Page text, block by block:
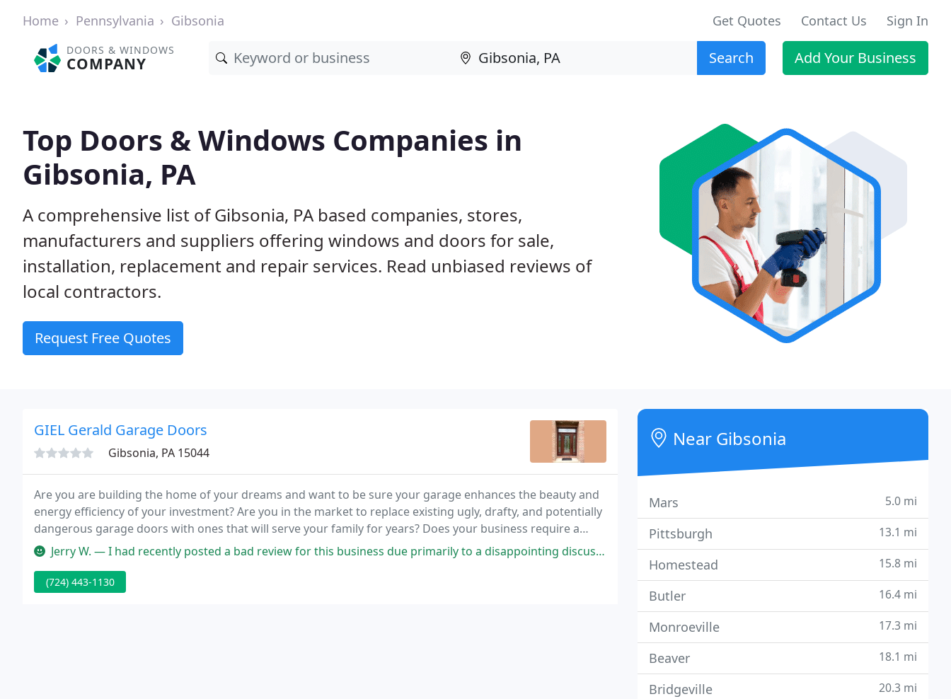
Home Pennsylvania Gibsonia Get Quotes Contact Us Sign In
DOORS & WINDOWS
COMPANY Search Add Your Business
Top Doors & Windows Companies in
Gibsonia, PA
A comprehensive list of Gibsonia, PA based companies, stores,
manufacturers and suppliers offering windows and doors for sale,
installation, replacement and repair services. Read unbiased reviews of
local contractors.
Request Free Quotes
GIEL Gerald Garage Doors
Gibsonia, PA 15044
Are you are building the home of your dreams and want to be sure your garage enhances the beauty and
energy efficiency of your investment? Are you in the market to replace existing ugly, drafty, and potentially
dangerous garage doors with ones that will serve your family for years? Does your business require a
rugged, dependable door opening system? Or maybe your existing door just requirements a tune
Jerry W. — I had recently posted a bad review for this business due primarily to a disappointing discussion with someone representing
(724) 443-1130
Near Gibsonia
Mars 5.0 mi
Pittsburgh 13.1 mi
Homestead 15.8 mi
Butler 16.4 mi
Monroeville 17.3 mi
Beaver 18.1 mi
Bridgeville 20.3 mi